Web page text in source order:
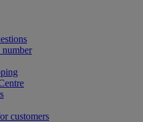
number
customers